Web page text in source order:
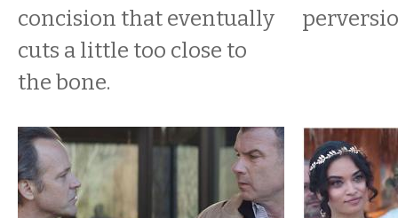
concision that eventually
cuts a little too close to
the bone.